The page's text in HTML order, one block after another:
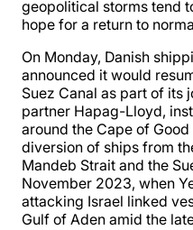
geopolitical storms tend
hope for a return to
On Monday, Danish
announced it would
Suez Canal as part of its
partner Hapag-Lloyd,
around the Cape of
diversion of ships from
Mandeb Strait and the
November 2023, when
attacking Israel linked
Gulf of Aden amid the